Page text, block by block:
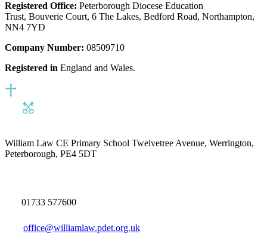
Registered Office: Peterborough Diocese Education
Trust, Bouverie Court, 6 The Lakes, Bedford Road, Northampton,
NN4 7YD
Company Number: 08509710
Registered in England and Wales.
William Law CE Primary School Twelvetree Avenue, Werrington,
Peterborough, PE4 5DT
01733 577600
office@williamlaw.pdet.org.uk